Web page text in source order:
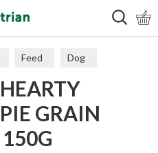
Feed Dog
GRAIN
150G